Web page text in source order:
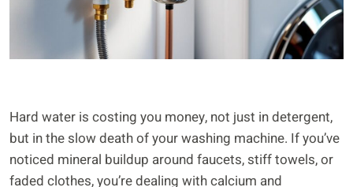
Hard water is costing you money, not just in detergent,
but in the slow death of your washing machine. If you’ve
noticed mineral buildup around faucets, stiff towels, or
faded clothes, you’re dealing with calcium and